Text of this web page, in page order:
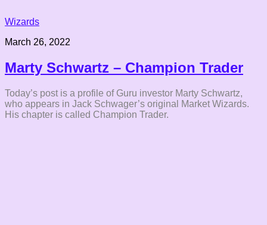
Wizards
March 26, 2022
Marty Schwartz – Champion Trader
Today’s post is a profile of Guru investor Marty Schwartz,
who appears in Jack Schwager’s original Market Wizards.
His chapter is called Champion Trader.